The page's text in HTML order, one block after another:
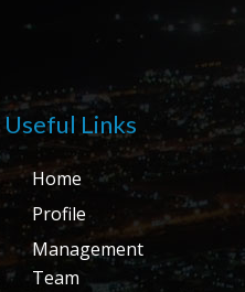
Useful Links
Home
Profile
Management
Team